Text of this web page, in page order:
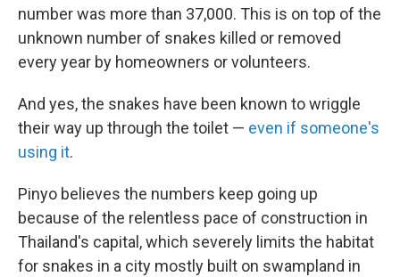
number was more than 37,000. This is on top of the
unknown number of snakes killed or removed
every year by homeowners or volunteers.
And yes, the snakes have been known to wriggle
their way up through the toilet — even if someone's
using it.
Pinyo believes the numbers keep going up
because of the relentless pace of construction in
Thailand's capital, which severely limits the habitat
for snakes in a city mostly built on swampland in